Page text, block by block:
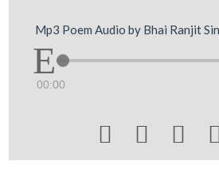
Mp3 Poem Audio by Bhai Ranjit
00:00
   